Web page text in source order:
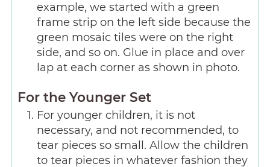
example, we started with a green
frame strip on the left side because the
green mosaic tiles were on the right
side, and so on. Glue in place and over
lap at each corner as shown in photo.
For the Younger Set
For younger children, it is not
necessary, and not recommended, to
tear pieces so small. Allow the children
to tear pieces in whatever fashion they